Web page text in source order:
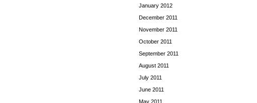
January 2012
December 2011
November 2011
October 2011
September 2011
August 2011
July 2011
June 2011
May 2011